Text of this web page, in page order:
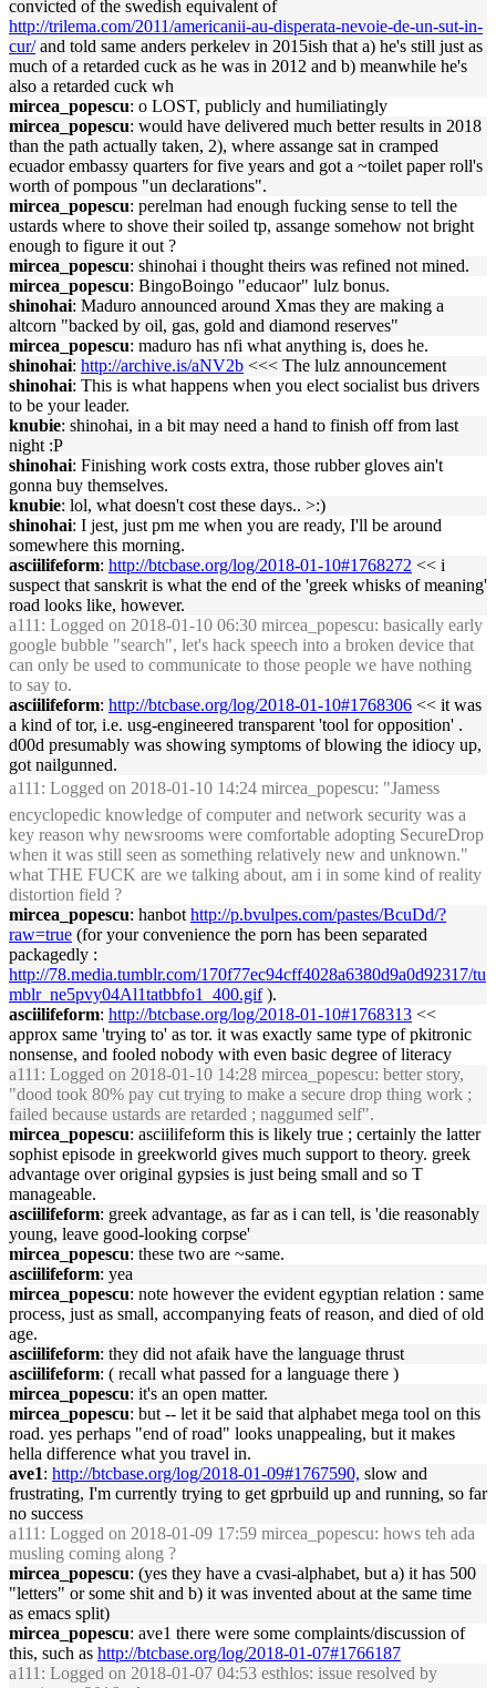
convicted of the swedish equivalent of
http://trilema.com/2011/americanii-au-disperata-nevoie-de-un-sut-in-
cur/and told same anders perkelev in 2015ish that a) he's still just as
much of a retarded cuck as he was in 2012 and b) meanwhile he's
also a retarded cuck wh
mircea_popescu: o LOST, publicly and humiliatingly
mircea_popescu: would have delivered much better results in 2018
than the path actually taken, 2), where assange sat in cramped
ecuador embassy quarters for five years and got a ~toilet paper roll's
worth of pompous "un declarations".
mircea_popescu: perelman had enough fucking sense to tell the
ustards where to shove their soiled tp, assange somehow not bright
enough to figure it out ?
mircea_popescu: shinohai i thought theirs was refined not mined.
mircea_popescu: BingoBoingo "educaor" lulz bonus.
shinohai: Maduro announced around Xmas they are making a
altcorn "backed by oil, gas, gold and diamond reserves"
mircea_popescu: maduro has nfi what anything is, does he.
shinohai: http://archive.is/aNV2b <<< The lulz announcement
shinohai: This is what happens when you elect socialist bus drivers
to be your leader.
knubie: shinohai, in a bit may need a hand to finish off from last
night :P
shinohai: Finishing work costs extra, those rubber gloves ain't
gonna buy themselves.
knubie: lol, what doesn't cost these days.. >:)
shinohai: I jest, just pm me when you are ready, I'll be around
somewhere this morning.
asciilifeform: http://btcbase.org/log/2018-01-10#1768272 << i
suspect that sanskrit is what the end of the 'greek whisks of meaning'
road looks like, however.
a111 : Logged on 2018-01-10 06:30 mircea_popescu: basically early
google bubble "search", let's hack speech into a broken device that
can only be used to communicate to those people we have nothing
to say to.
asciilifeform: http://btcbase.org/log/2018-01-10#1768306 << it was
a kind of tor, i.e. usg-engineered transparent 'tool for opposition' .
d00d presumably was showing symptoms of blowing the idiocy up,
got nailgunned.
a111 : Logged on 2018-01-10 14:24 mircea_popescu: "Jamess
encyclopedic knowledge of computer and network security was a
key reason why newsrooms were comfortable adopting SecureDrop
when it was still seen as something relatively new and unknown."
what THE FUCK are we talking about, am i in some kind of reality
distortion field ?
mircea_popescu: hanbot http://p.bvulpes.com/pastes/BcuDd/?
raw=true (for your convenience the porn has been separated
packagedly :
http://78.media.tumblr.com/170f77ec94cff4028a6380d9a0d92317/tu
mblr_ne5pvy04Al1tatbbfo1_400.gif).
asciilifeform: http://btcbase.org/log/2018-01-10#1768313 <<
approx same 'trying to' as tor. it was exactly same type of pkitronic
nonsense, and fooled nobody with even basic degree of literacy
a111 : Logged on 2018-01-10 14:28 mircea_popescu: better story,
"dood took 80% pay cut trying to make a secure drop thing work ;
failed because ustards are retarded ; naggumed self".
mircea_popescu: asciilifeform this is likely true ; certainly the latter
sophist episode in greekworld gives much support to theory. greek
advantage over original gypsies is just being small and so T
manageable.
asciilifeform: greek advantage, as far as i can tell, is 'die reasonably
young, leave good-looking corpse'
mircea_popescu: these two are ~same.
asciilifeform: yea
mircea_popescu: note however the evident egyptian relation : same
process, just as small, accompanying feats of reason, and died of old
age.
asciilifeform: they did not afaik have the language thrust
asciilifeform: ( recall what passed for a language there )
mircea_popescu: it's an open matter.
mircea_popescu: but -- let it be said that alphabet mega tool on this
road. yes perhaps "end of road" looks unappealing, but it makes
hella difference what you travel in.
ave1: http://btcbase.org/log/2018-01-09#1767590, slow and
frustrating, I'm currently trying to get gprbuild up and running, so far
no success
a111 : Logged on 2018-01-09 17:59 mircea_popescu: hows teh ada
musling coming along ?
mircea_popescu: (yes they have a cvasi-alphabet, but a) it has 500
"letters" or some shit and b) it was invented about at the same time
as emacs split)
mircea_popescu: ave1 there were some complaints/discussion of
this, such as http://btcbase.org/log/2018-01-07#1766187
a111 : Logged on 2018-01-07 04:53 esthlos: issue resolved by